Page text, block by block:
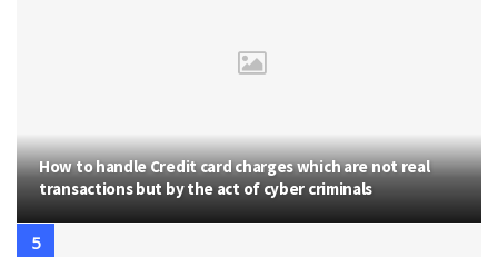
How to handle Credit card charges which are not real
transactions but by the act of cyber criminals